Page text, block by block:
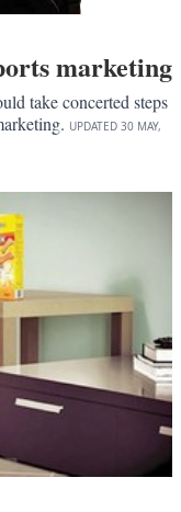
marketing
take concerted steps
UPDATED 30 MAY,